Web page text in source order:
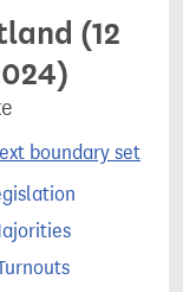
(12
boundary set